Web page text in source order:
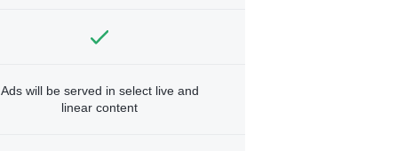
Ads will be served in select live and
linear content